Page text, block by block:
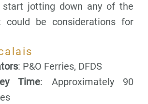
start jotting down any of the
could be considerations for
: P&O Ferries, DFDS
Time: Approximately 90